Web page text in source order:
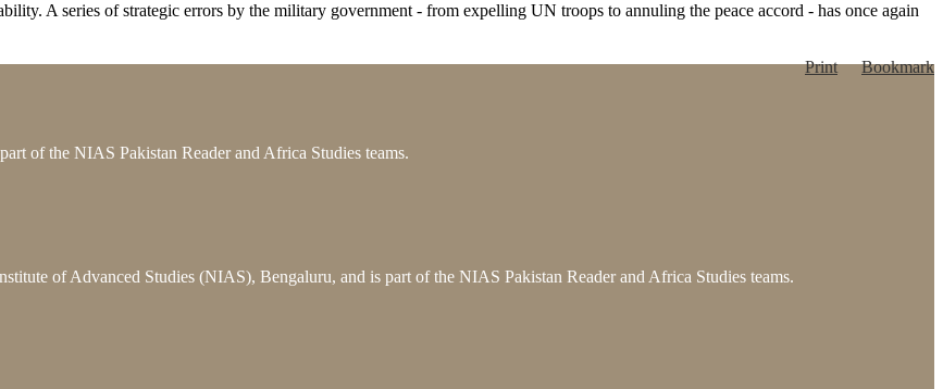
A series of strategic errors by the military government - from expelling UN troops to annuling the peace accord - has once again
Print
Bookmark
of the NIAS Pakistan Reader and Africa Studies teams.
of Advanced Studies (NIAS), Bengaluru, and is part of the NIAS Pakistan Reader and Africa Studies teams.